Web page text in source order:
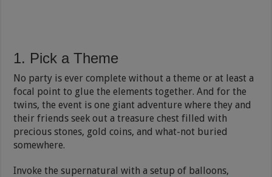
1. Pick a Theme
No party is ever complete without a theme or at least a
focal point to glue the elements together. And for the
twins, the event is one giant adventure where they and
their friends seek out a treasure chest filled with
precious stones, gold coins, and what-not buried
somewhere.
Invoke the supernatural with a setup of balloons,